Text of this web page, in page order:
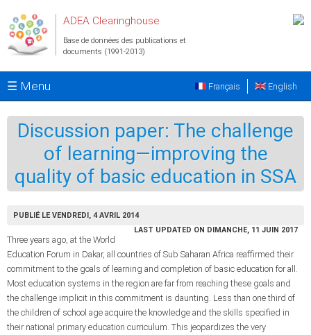
ADEA Clearinghouse
Base de données des publications et
documents (1991-2013)
☰ Menu English
Français
Discussion paper: The challenge
of learning—improving the
quality of basic education in SSA
PUBLIÉ LE VENDREDI, 4 AVRIL 2014
LAST UPDATED ON DIMANCHE, 11 JUIN 2017
Three years ago, at the World
Education Forum in Dakar, all countries of Sub Saharan Africa reaffirmed their
commitment to the goals of learning and completion of basic education for all.
Most education systems in the region are far from reaching these goals and
the challenge implicit in this commitment is daunting. Less than one third of
the children of school age acquire the knowledge and the skills specified in
their national primary education curriculum. This jeopardizes the very